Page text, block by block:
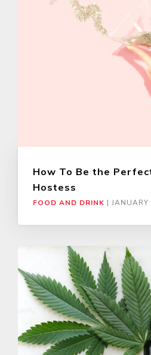
How To Be the
Hostess
FOOD AND DRINK |